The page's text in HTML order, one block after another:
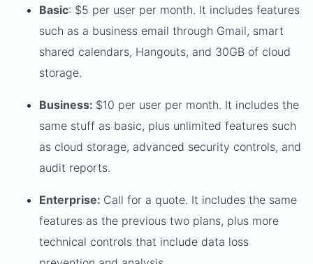
Basic: $5 per user per month. It includes features
such as a business email through Gmail, smart
shared calendars, Hangouts, and 30GB of cloud
storage.
Business: $10 per user per month. It includes the
same stuff as basic, plus unlimited features such
as cloud storage, advanced security controls, and
audit reports.
Enterprise: Call for a quote. It includes the same
features as the previous two plans, plus more
technical controls that include data loss